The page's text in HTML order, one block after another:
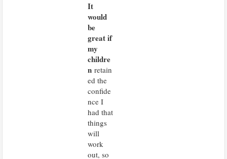
It
would
be
great if
my
childre
nretain
ed the
confide
nce I
had that
things
will
work
out, so